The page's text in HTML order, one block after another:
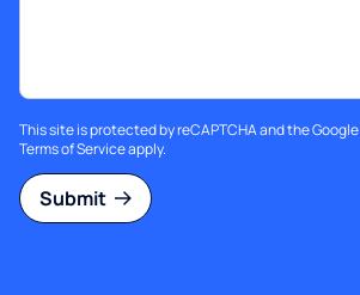
This site is protected by reCAPTCHA and the Google
Terms of Serviceapply.
Submit